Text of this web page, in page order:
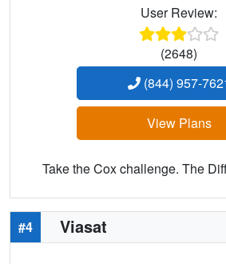
User Review:
(2648)
(844) 957-
View Plans
Take the Cox challenge. The
#4 Viasat